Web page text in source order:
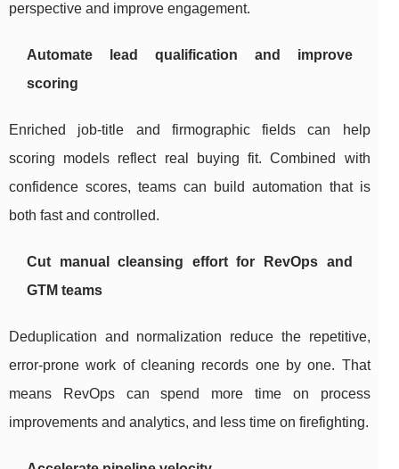
perspective and improve engagement.
Automate lead qualification and improve
scoring
Enriched job-title and firmographic fields can help
scoring models reflect real buying fit. Combined with
confidence scores, teams can build automation that is
both fast and controlled.
Cut manual cleansing effort for RevOps and
GTM teams
Deduplication and normalization reduce the repetitive,
error-prone work of cleaning records one by one. That
means RevOps can spend more time on process
improvements and analytics, and less time on firefighting.